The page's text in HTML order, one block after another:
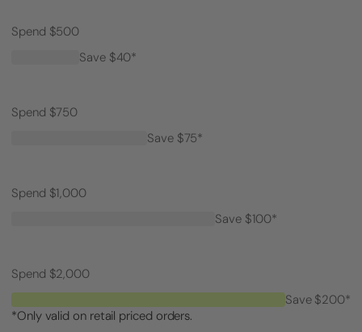
Spend $500
Save $40*
Spend $750
Save $75*
Spend $1,000
Save $100*
Spend $2,000
Save $200*
*Only valid on retail priced orders.